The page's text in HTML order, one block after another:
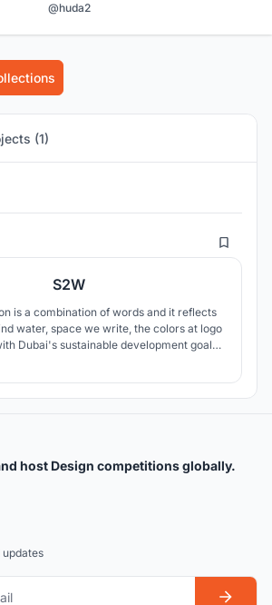
@huda2
(1)
7
S2W
is a combination of words and it reflects
water, space we write, the colors at logo
Dubai's sustainable development goals.
host Design competitions globally.
updates